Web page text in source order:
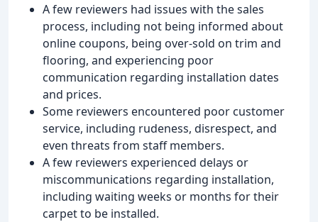
A few reviewers had issues with the sales
process, including not being informed about
online coupons, being over-sold on trim and
flooring, and experiencing poor
communication regarding installation dates
and prices.
Some reviewers encountered poor customer
service, including rudeness, disrespect, and
even threats from staff members.
A few reviewers experienced delays or
miscommunications regarding installation,
including waiting weeks or months for their
carpet to be installed.